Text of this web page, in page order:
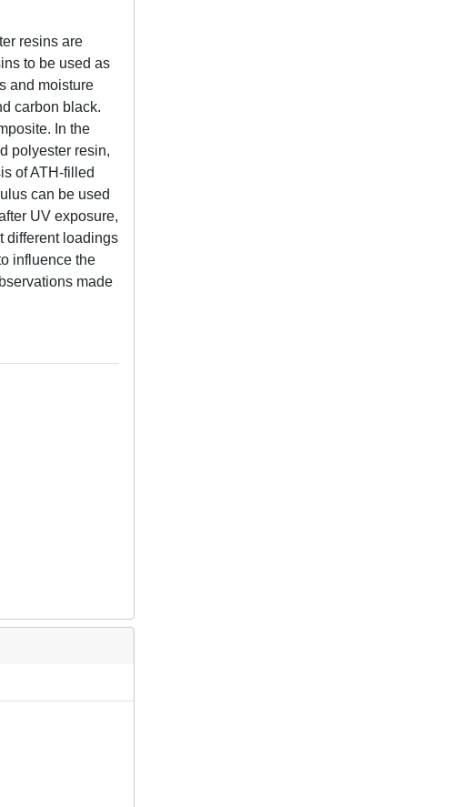
resins are
to be used as
and moisture
carbon black.
In the
polyester resin,
of ATH-filled
can be used
UV exposure,
different loadings
influence the
made